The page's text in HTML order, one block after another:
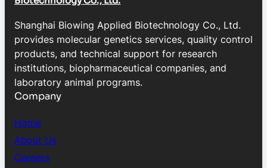
Shanghai Biowing Applied Biotechnology Co., Ltd.
provides molecular genetics services, quality control
products, and technical support for research
institutions, biopharmaceutical companies, and
laboratory animal programs.
Company
Home
About Us
Careers